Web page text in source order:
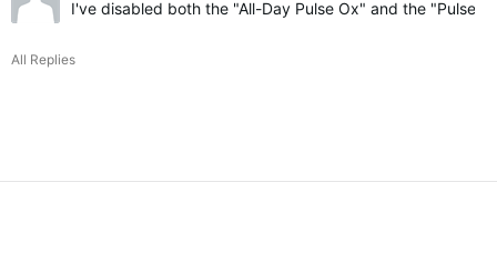
I've disabled both the "All-Day Pulse Ox" and the "Pulse
All Replies